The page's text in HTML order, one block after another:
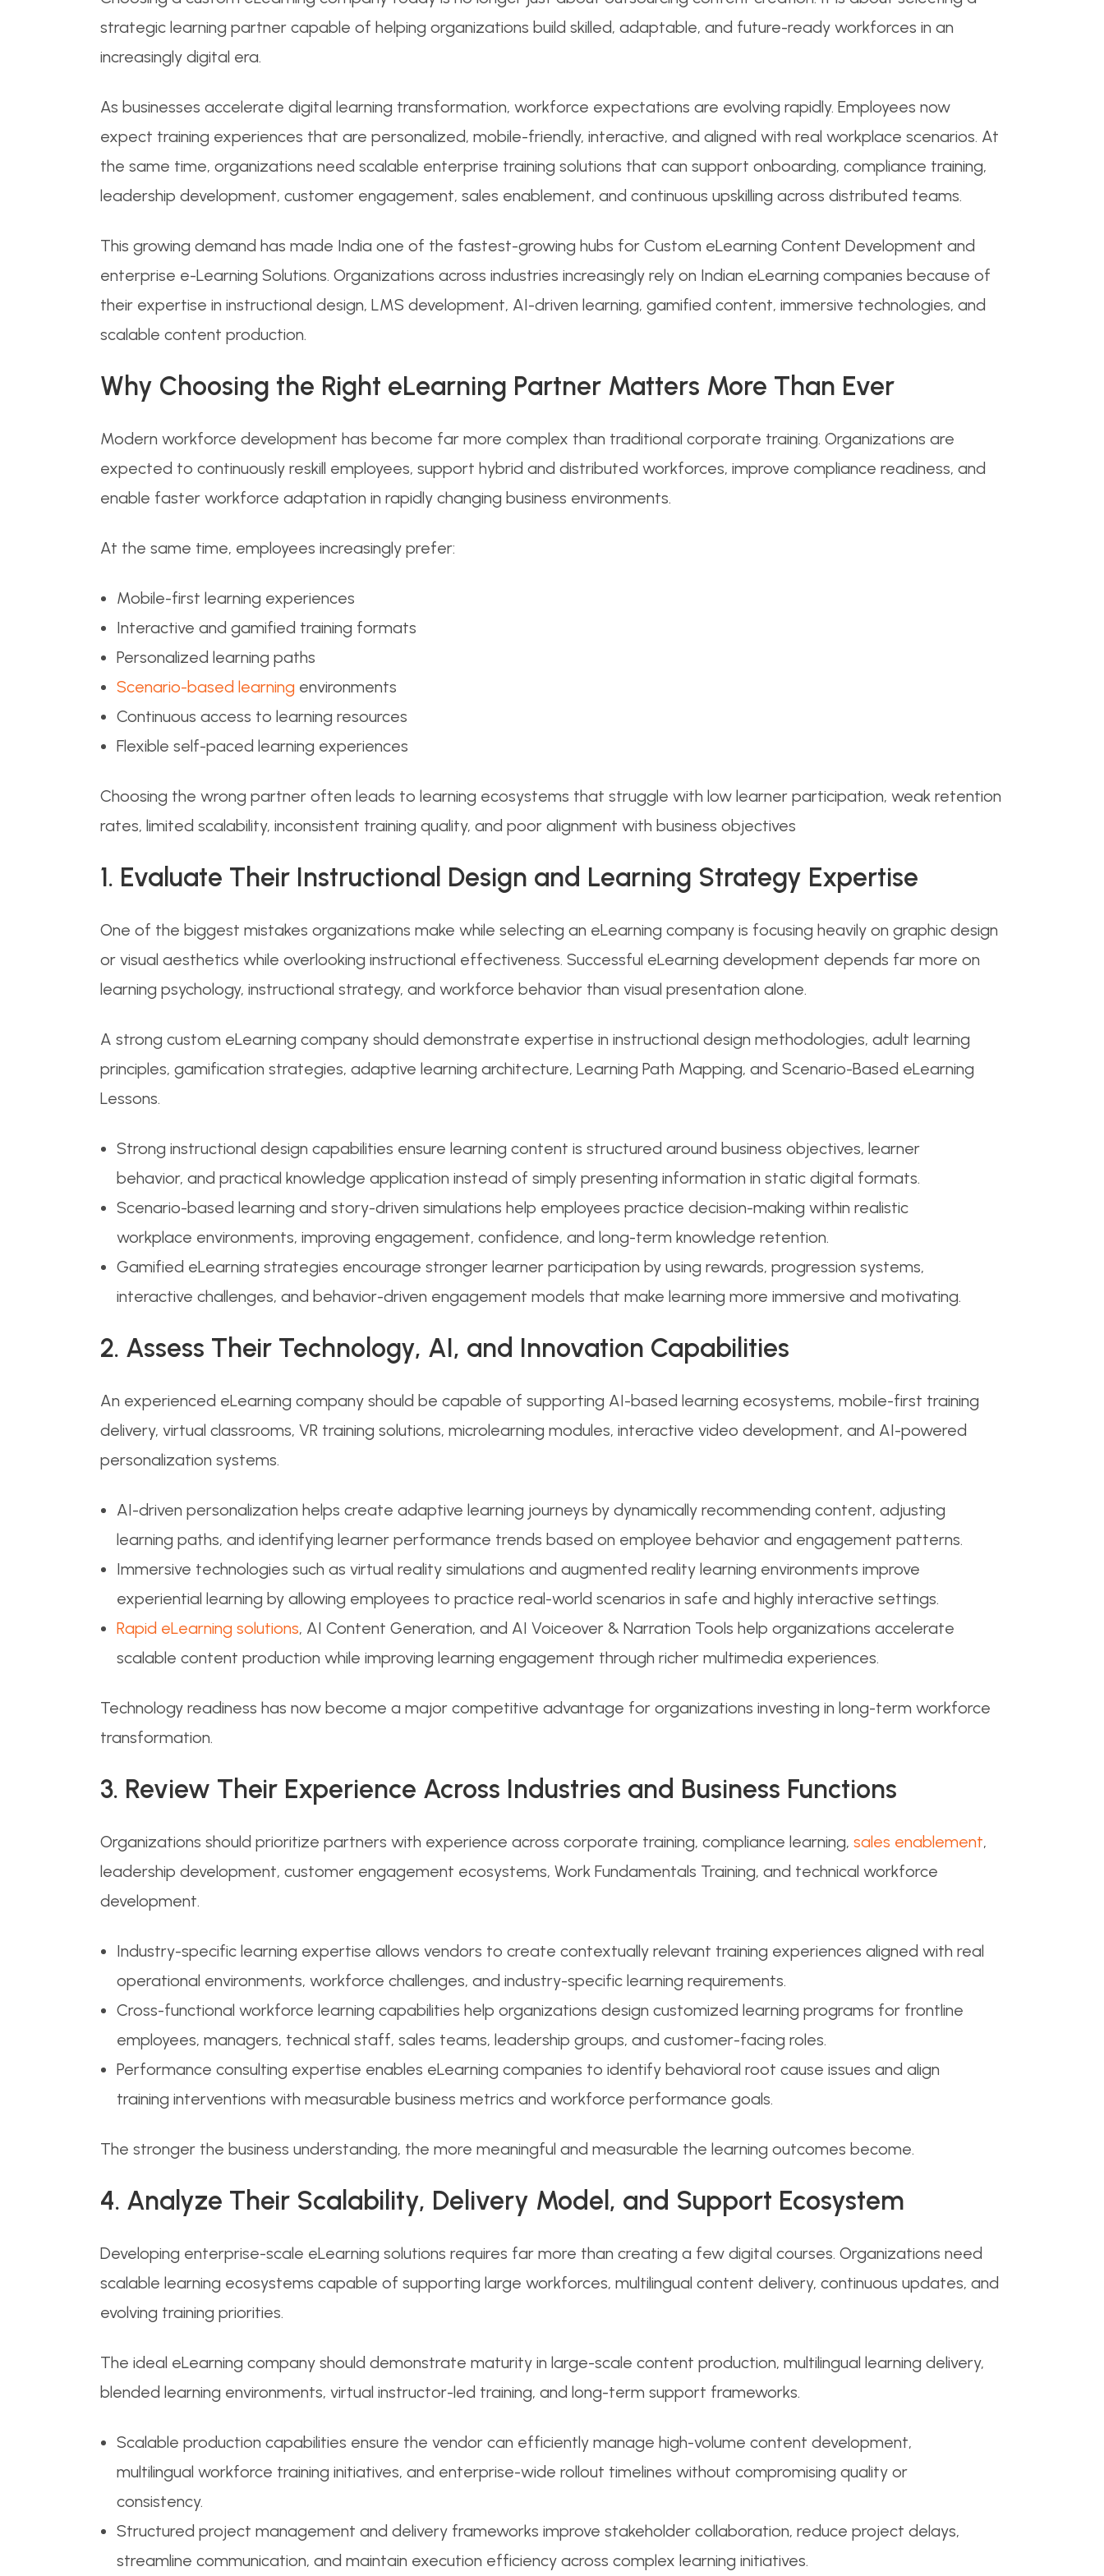
strategic learning partner capable of helping organizations build skilled, adaptable, and future-ready workforces in an
increasingly digital era.
As businesses accelerate digital learning transformation, workforce expectations are evolving rapidly. Employees now
expect training experiences that are personalized, mobile-friendly, interactive, and aligned with real workplace scenarios. At
the same time, organizations need scalable enterprise training solutions that can support onboarding, compliance training,
leadership development, customer engagement, sales enablement, and continuous upskilling across distributed teams.
This growing demand has made India one of the fastest-growing hubs for Custom eLearning Content Development and
enterprise e-Learning Solutions. Organizations across industries increasingly rely on Indian eLearning companies because of
their expertise in instructional design, LMS development, AI-driven learning, gamified content, immersive technologies, and
scalable content production.
Why Choosing the Right eLearning Partner Matters More Than Ever
Modern workforce development has become far more complex than traditional corporate training. Organizations are
expected to continuously reskill employees, support hybrid and distributed workforces, improve compliance readiness, and
enable faster workforce adaptation in rapidly changing business environments.
At the same time, employees increasingly prefer:
Mobile-first learning experiences
Interactive and gamified training formats
Personalized learning paths
Scenario-based learning environments
Continuous access to learning resources
Flexible self-paced learning experiences
Choosing the wrong partner often leads to learning ecosystems that struggle with low learner participation, weak retention
rates, limited scalability, inconsistent training quality, and poor alignment with business objectives
1. Evaluate Their Instructional Design and Learning Strategy Expertise
One of the biggest mistakes organizations make while selecting an eLearning company is focusing heavily on graphic design
or visual aesthetics while overlooking instructional effectiveness. Successful eLearning development depends far more on
learning psychology, instructional strategy, and workforce behavior than visual presentation alone.
A strong custom eLearning company should demonstrate expertise in instructional design methodologies, adult learning
principles, gamification strategies, adaptive learning architecture, Learning Path Mapping, and Scenario-Based eLearning
Lessons.
Strong instructional design capabilities ensure learning content is structured around business objectives, learner
behavior, and practical knowledge application instead of simply presenting information in static digital formats.
Scenario-based learning and story-driven simulations help employees practice decision-making within realistic
workplace environments, improving engagement, confidence, and long-term knowledge retention.
Gamified eLearning strategies encourage stronger learner participation by using rewards, progression systems,
interactive challenges, and behavior-driven engagement models that make learning more immersive and motivating.
2. Assess Their Technology, AI, and Innovation Capabilities
An experienced eLearning company should be capable of supporting AI-based learning ecosystems, mobile-first training
delivery, virtual classrooms, VR training solutions, microlearning modules, interactive video development, and AI-powered
personalization systems.
AI-driven personalization helps create adaptive learning journeys by dynamically recommending content, adjusting
learning paths, and identifying learner performance trends based on employee behavior and engagement patterns.
Immersive technologies such as virtual reality simulations and augmented reality learning environments improve
experiential learning by allowing employees to practice real-world scenarios in safe and highly interactive settings.
Rapid eLearning solutions, AI Content Generation, and AI Voiceover & Narration Tools help organizations accelerate
scalable content production while improving learning engagement through richer multimedia experiences.
Technology readiness has now become a major competitive advantage for organizations investing in long-term workforce
transformation.
3. Review Their Experience Across Industries and Business Functions
Organizations should prioritize partners with experience across corporate training, compliance learning, sales enablement,
leadership development, customer engagement ecosystems, Work Fundamentals Training, and technical workforce
development.
Industry-specific learning expertise allows vendors to create contextually relevant training experiences aligned with real
operational environments, workforce challenges, and industry-specific learning requirements.
Cross-functional workforce learning capabilities help organizations design customized learning programs for frontline
employees, managers, technical staff, sales teams, leadership groups, and customer-facing roles.
Performance consulting expertise enables eLearning companies to identify behavioral root cause issues and align
training interventions with measurable business metrics and workforce performance goals.
The stronger the business understanding, the more meaningful and measurable the learning outcomes become.
4. Analyze Their Scalability, Delivery Model, and Support Ecosystem
Developing enterprise-scale eLearning solutions requires far more than creating a few digital courses. Organizations need
scalable learning ecosystems capable of supporting large workforces, multilingual content delivery, continuous updates, and
evolving training priorities.
The ideal eLearning company should demonstrate maturity in large-scale content production, multilingual learning delivery,
blended learning environments, virtual instructor-led training, and long-term support frameworks.
Scalable production capabilities ensure the vendor can efficiently manage high-volume content development,
multilingual workforce training initiatives, and enterprise-wide rollout timelines without compromising quality or
consistency.
Structured project management and delivery frameworks improve stakeholder collaboration, reduce project delays,
streamline communication, and maintain execution efficiency across complex learning initiatives.